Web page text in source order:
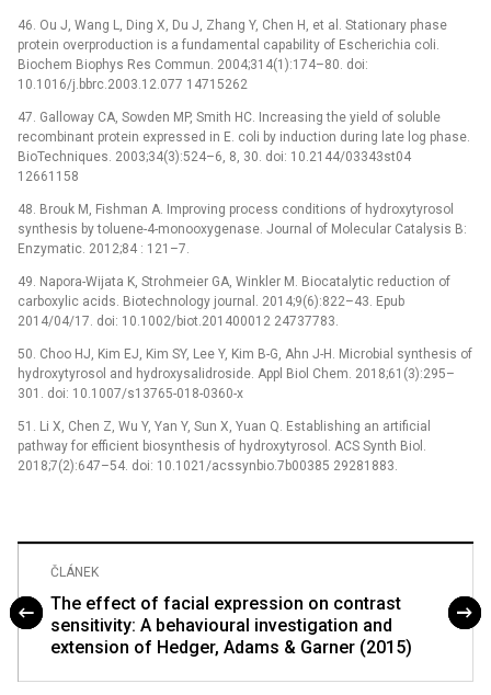
46. Ou J, Wang L, Ding X, Du J, Zhang Y, Chen H, et al. Stationary phase
protein overproduction is a fundamental capability of Escherichia coli.
Biochem Biophys Res Commun. 2004;314(1):174–80. doi:
10.1016/j.bbrc.2003.12.077 14715262
47. Galloway CA, Sowden MP, Smith HC. Increasing the yield of soluble
recombinant protein expressed in E. coli by induction during late log phase.
BioTechniques. 2003;34(3):524–6, 8, 30. doi: 10.2144/03343st04
12661158
48. Brouk M, Fishman A. Improving process conditions of hydroxytyrosol
synthesis by toluene-4-monooxygenase. Journal of Molecular Catalysis B:
Enzymatic. 2012;84 : 121–7.
49. Napora-Wijata K, Strohmeier GA, Winkler M. Biocatalytic reduction of
carboxylic acids. Biotechnology journal. 2014;9(6):822–43. Epub
2014/04/17. doi: 10.1002/biot.201400012 24737783.
50. Choo HJ, Kim EJ, Kim SY, Lee Y, Kim B-G, Ahn J-H. Microbial synthesis of
hydroxytyrosol and hydroxysalidroside. Appl Biol Chem. 2018;61(3):295–
301. doi: 10.1007/s13765-018-0360-x
51. Li X, Chen Z, Wu Y, Yan Y, Sun X, Yuan Q. Establishing an artificial
pathway for efficient biosynthesis of hydroxytyrosol. ACS Synth Biol.
2018;7(2):647–54. doi: 10.1021/acssynbio.7b00385 29281883.
ČLÁNEK
The effect of facial expression on contrast
sensitivity: A behavioural investigation and
extension of Hedger, Adams & Garner (2015)